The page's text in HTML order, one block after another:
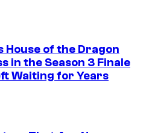
House of the Dragon
in the Season 3 Finale
Waiting for Years